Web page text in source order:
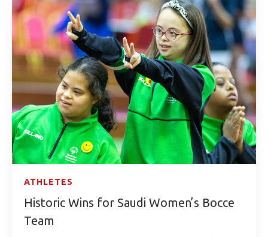
ATHLETES
Historic Wins for Saudi Women’s Bocce
Team